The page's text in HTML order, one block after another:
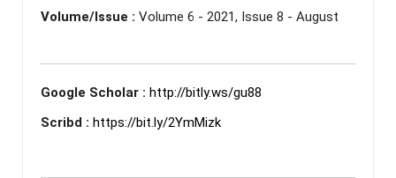
Volume/Issue : Volume 6 - 2021, Issue 8 - August
Google Scholar : http://bitly.ws/gu88
Scribd : https://bit.ly/2YmMizk